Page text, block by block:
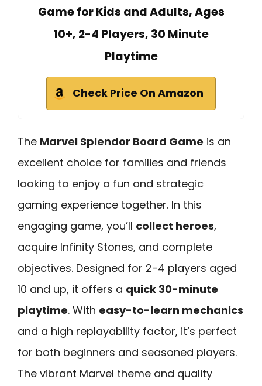
Game for Kids and Adults, Ages
10+, 2-4 Players, 30 Minute
Playtime
Check Price On Amazon
The Marvel Splendor Board Game is an
excellent choice for families and friends
looking to enjoy a fun and strategic
gaming experience together. In this
engaging game, you’ll collect heroes,
acquire Infinity Stones, and complete
objectives. Designed for 2-4 players aged
10 and up, it offers a quick 30-minute
playtime. With easy-to-learn mechanics
and a high replayability factor, it’s perfect
for both beginners and seasoned players.
The vibrant Marvel theme and quality